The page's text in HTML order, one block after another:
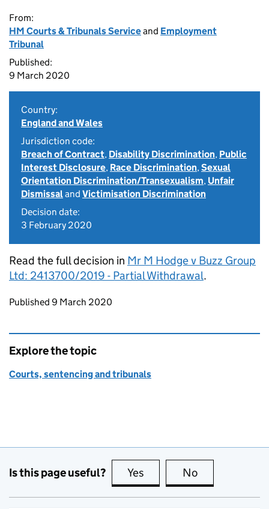
From:
HM Courts & Tribunals Serviceand Employment
Tribunal
Published:
9 March 2020
Country:
England and Wales
Jurisdiction code:
Breach of Contract, Disability Discrimination, Public
Interest Disclosure, Race Discrimination,Sexual
Orientation Discrimination/Transexualism, Unfair
Dismissaland Victimisation Discrimination
Decision date:
3 February 2020
Read the full decision in Mr M Hodge v Buzz Group
Ltd: 2413700/2019 - Partial Withdrawal.
Updates to this page
Published 9 March 2020
Explore the topic
Courts, sentencing and tribunals
Is this page useful? Yes this page is useful
No